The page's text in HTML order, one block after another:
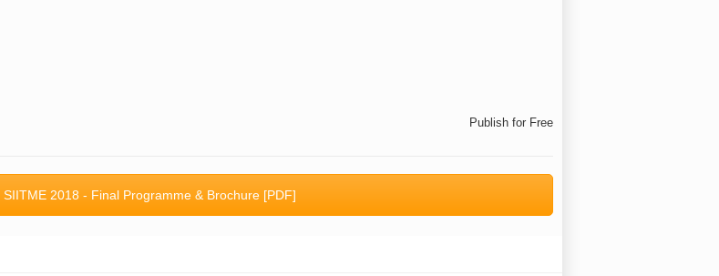
Publish for Free
SIITME 2018 - Final Programme & Brochure [PDF]